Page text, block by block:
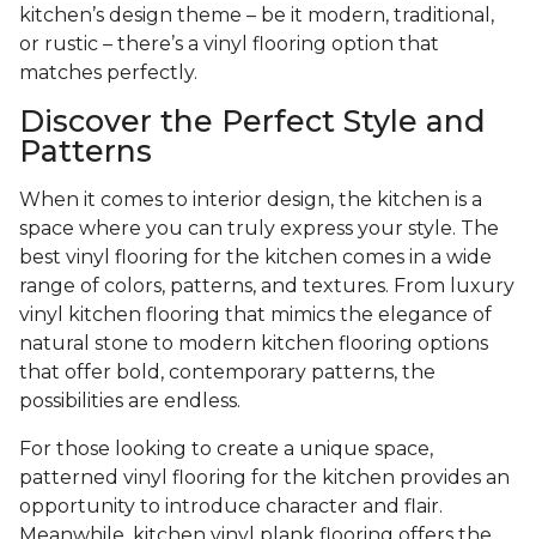
kitchen’s design theme – be it modern, traditional,
or rustic – there’s a vinyl flooring option that
matches perfectly.
Discover the Perfect Style and
Patterns
When it comes to interior design, the kitchen is a
space where you can truly express your style. The
best vinyl flooring for the kitchen comes in a wide
range of colors, patterns, and textures. From luxury
vinyl kitchen flooring that mimics the elegance of
natural stone to modern kitchen flooring options
that offer bold, contemporary patterns, the
possibilities are endless.
For those looking to create a unique space,
patterned vinyl flooring for the kitchen provides an
opportunity to introduce character and flair.